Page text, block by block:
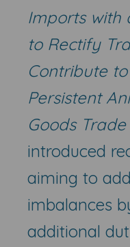
Imports with
to Rectify
Contribute
Persistent
Goods
introduced
aiming to
imbalances
additional